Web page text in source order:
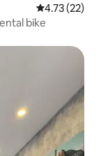
4.73 out of 5
4.73 (22)
bike